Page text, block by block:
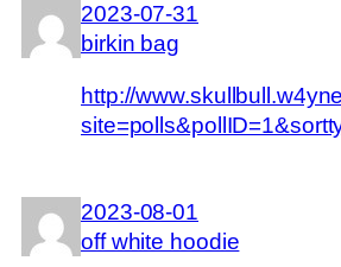
2023-07-31
birkin bag
http://
2023-08-01
off white hoodie